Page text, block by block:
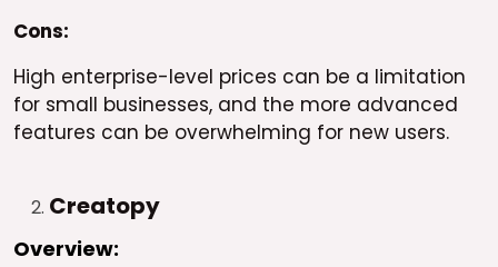
Cons:
High enterprise-level prices can be a limitation
for small businesses, and the more advanced
features can be overwhelming for new users.
Creatopy
Overview: